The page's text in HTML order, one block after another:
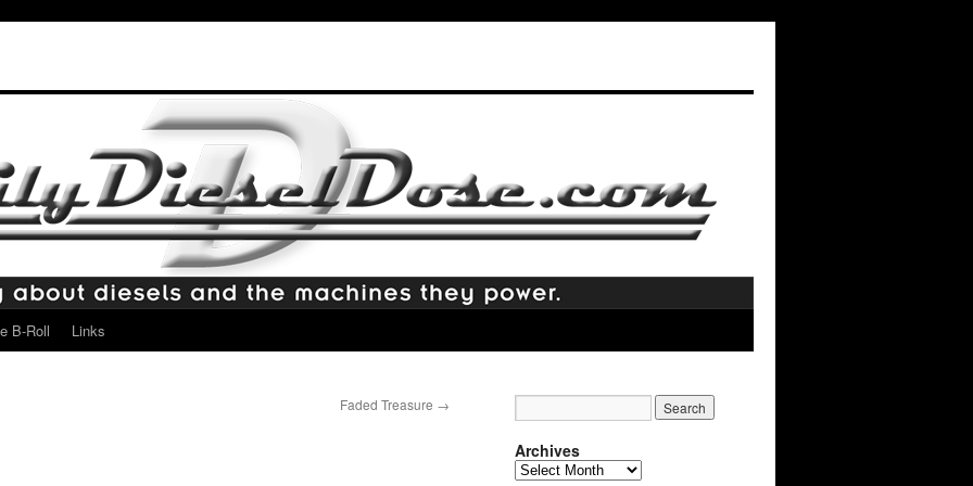
B-Roll Links
Faded Treasure →
Archives
Archives